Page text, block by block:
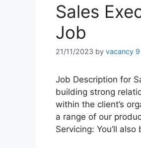
Sales
Job
21/11/2023 by vacancy 9
Job Description for
building strong
within the client’s
a range of our
Servicing: You’ll